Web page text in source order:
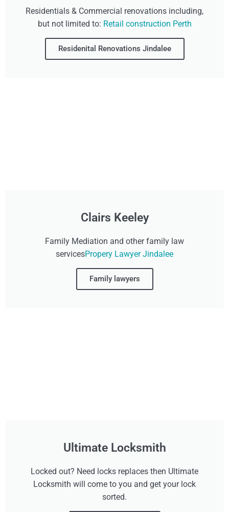
Residentials & Commercial renovations including,
but not limited to: Retail construction Perth
Residenital Renovations Jindalee
Clairs Keeley
Family Mediation and other family law
servicesPropery Lawyer Jindalee
Family lawyers
Ultimate Locksmith
Locked out? Need locks replaces then Ultimate
Locksmith will come to you and get your lock
sorted.